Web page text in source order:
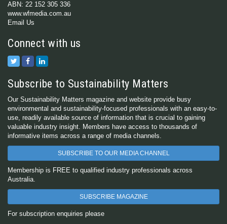
ABN: 22 152 305 336
www.wfmedia.com.au
Email Us
Connect with us
Subscribe to Sustainability Matters
Our Sustainability Matters magazine and website provide busy
environmental and sustainability-focused professionals with an easy-to-
use, readily available source of information that is crucial to gaining
valuable industry insight. Members have access to thousands of
informative items across a range of media channels.
SUBSCRIBE TO OUR MEDIA CHANNEL
Membership is FREE to qualified industry professionals across
Australia.
SUBSCRIBE MAGAZINE
For subscription enquiries please